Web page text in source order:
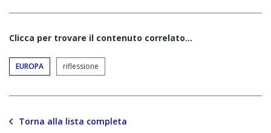
Clicca per trovare il contenuto correlato...
EUROPA riflessione
Torna alla lista completa